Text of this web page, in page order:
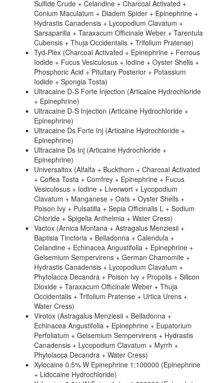
Sulfide Crude + Celandine + Charcoal Activated +
Conium Maculatum + Diadem Spider + Epinephrine +
Hydrastis Canadensis + Lycopodium Clavatum +
Sarsaparilla + Taraxacum Officinale Weber + Tarentula
Cubensis + Thuja Occidentalis + Trifolium Pratense)
Tyd-Plex (Charcoal Activated + Epinephrine + Ferrous
Iodide + Fucus Vesiculosus + Iodine + Oyster Shells +
Phosphoric Acid + Pituitary Posterior + Potassium
Iodide + Spongia Tosta)
Ultracaine D-S Forte Injection (Articaine Hydrochloride
+ Epinephrine)
Ultracaine D-S Injection (Articaine Hydrochloride +
Epinephrine)
Ultracaine Ds Forte Inj (Articaine Hydrochloride +
Epinephrine)
Ultracaine Ds Inj (Articaine Hydrochloride +
Epinephrine)
Universaltox (Alfalfa + Buckthorn + Charcoal Activated
+ Coffea Tosta + Comfrey + Epinephrine + Fucus
Vesiculosus + Iodine + Liverwort + Lycopodium
Clavatum + Manganese + Oats + Oyster Shells +
Poison Ivy + Pulsatilla + Sepia Officinalis L + Sodium
Chloride + Spigelia Anthelmia + Water Cress)
Vactox (Arnica Montana + Astragalus Menziesii +
Baptisia Tinctoria + Belladonna + Calendula +
Celandine + Echinacea Angustifolia + Epinephrine +
Gelsemium Sempervirens + German Chamomile +
Hydrastis Canadensis + Lycopodium Clavatum +
Phytolacca Decandra + Poison Ivy + Propolis + Silicon
Dioxide + Taraxacum Officinale Weber + Thuja
Occidentalis + Trifolium Pratense + Urtica Urens +
Water Cress)
Virotox (Astragalus Menziesii + Belladonna +
Echinacea Angustifolia + Epinephrine + Eupatorium
Perfoliatum + Gelsemium Sempervirens + Hydrastis
Canadensis + Lycopodium Clavatum + Myrrh +
Phytolacca Decandra + Water Cress)
Xylocaine 0.5% W Epinephrine 1:100000 (Epinephrine
+ Lidocaine Hydrochloride)